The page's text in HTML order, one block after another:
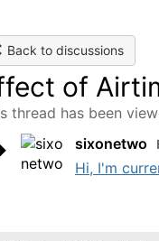
Back to discussions
of
thread has been
sixonetwo
Hi, I'm